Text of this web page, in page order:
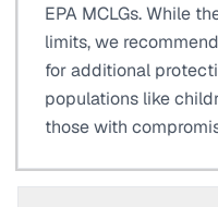
EPA MCLGs. While
limits, we
for additional
populations like
those with